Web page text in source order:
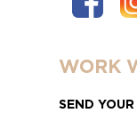
WORK
SEND YOUR